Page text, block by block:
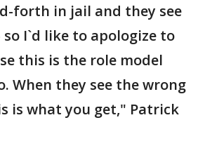
forth in jail and they see
I`d like to apologize to
this is the role model
When they see the wrong
is what you get," Patrick